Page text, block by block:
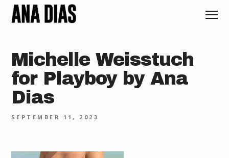
Michelle Weisstuch
for Playboy by Ana
Dias
SEPTEMBER 11, 2023